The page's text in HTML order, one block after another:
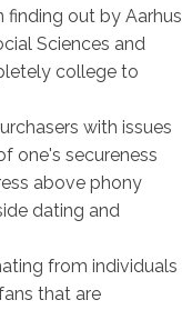
finding out by Aarhus
Sciences and
college to
with issues
one's secureness
above phony
dating and
from individuals
that are